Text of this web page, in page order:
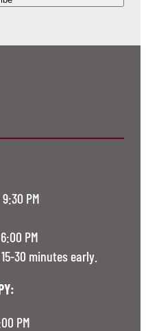
PM
PM
30 minutes early.
PM